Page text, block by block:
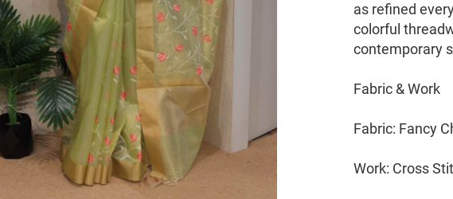
as refined
colorful
contemporary
Fabric & Work
Fabric: Fancy
Work: Cross